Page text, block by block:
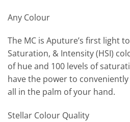
Any Colour
The MC is Aputure’s first light
Saturation, & Intensity (HSI)
of hue and 100 levels of
have the power to
all in the palm of your hand.
Stellar Colour Quality